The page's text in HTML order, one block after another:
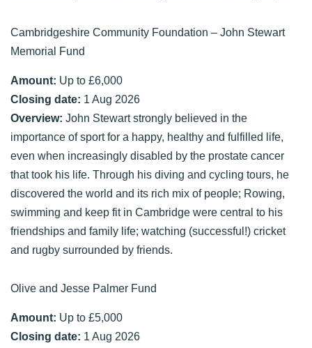
Cambridgeshire Community Foundation – John Stewart
Memorial Fund
Amount: Up to £6,000
Closing date: 1 Aug 2026
Overview: John Stewart strongly believed in the
importance of sport for a happy, healthy and fulfilled life,
even when increasingly disabled by the prostate cancer
that took his life. Through his diving and cycling tours, he
discovered the world and its rich mix of people; Rowing,
swimming and keep fit in Cambridge were central to his
friendships and family life; watching (successful!) cricket
and rugby surrounded by friends.
Olive and Jesse Palmer Fund
Amount: Up to £5,000
Closing date: 1 Aug 2026